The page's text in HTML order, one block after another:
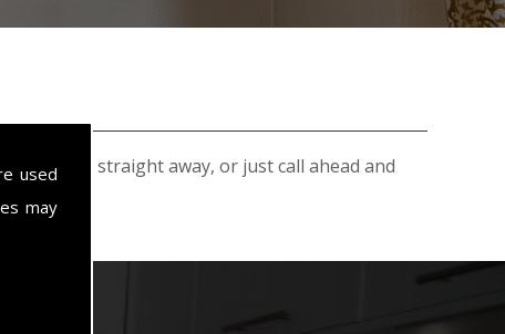
used
may
cut this straight away, or just call ahead and